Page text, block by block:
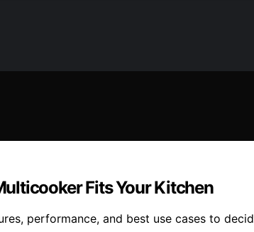
Fits Your Kitchen
performance, and best use cases to